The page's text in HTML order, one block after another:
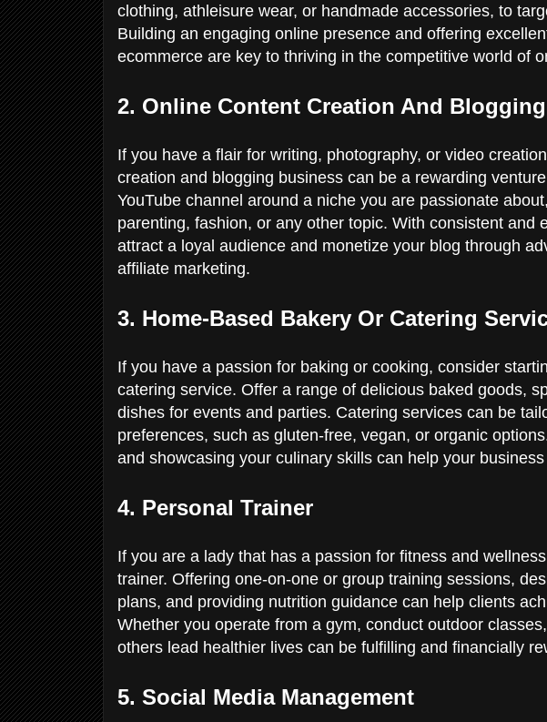
clothing, athleisure wear, or handmade accessories, to
Building an engaging online presence and offering
ecommerce are key to thriving in the competitive world of
2. Online Content Creation And Blogging
If you have a flair for writing, photography, or video
creation and blogging business can be a rewarding
YouTube channel around a niche you are passionate
parenting, fashion, or any other topic. With consistent and
attract a loyal audience and monetize your blog through
affiliate marketing.
3. Home-Based Bakery Or Catering
If you have a passion for baking or cooking, consider
catering service. Offer a range of delicious baked goods,
dishes for events and parties. Catering services can be
preferences, such as gluten-free, vegan, or organic
and showcasing your culinary skills can help your
4. Personal Trainer
If you are a lady that has a passion for fitness and
trainer. Offering one-on-one or group training sessions,
plans, and providing nutrition guidance can help clients
Whether you operate from a gym, conduct outdoor
others lead healthier lives can be fulfilling and financially
5. Social Media Management